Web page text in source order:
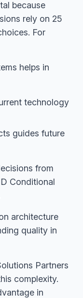
because
rely on 25
For
helps in
technology
guides future
from
Conditional
architecture
quality in
Partners
complexity.
in